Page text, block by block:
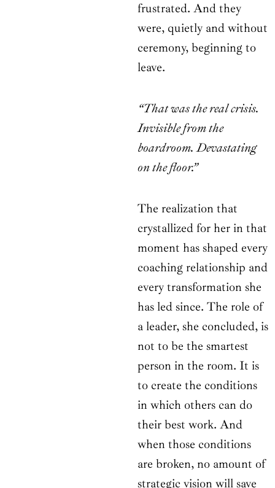
frustrated. And they
were, quietly and without
ceremony, beginning to
leave.
“That was the real crisis.
Invisible from the
boardroom. Devastating
on the floor.”
The realization that
crystallized for her in that
moment has shaped every
coaching relationship and
every transformation she
has led since. The role of
a leader, she concluded, is
not to be the smartest
person in the room. It is
to create the conditions
in which others can do
their best work. And
when those conditions
are broken, no amount of
strategic vision will save